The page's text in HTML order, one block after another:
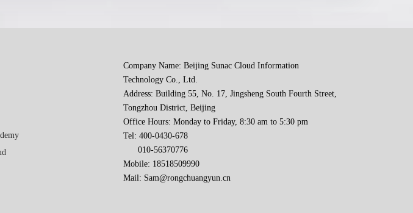
Company Name: Beijing Sunac Cloud Information
Technology Co., Ltd.
Address: Building 55, No. 17, Jingsheng South Fourth Street,
Tongzhou District, Beijing
Office Hours: Monday to Friday, 8:30 am to 5:30 pm
Tel: 400-0430-678
010-56370776
Mobile: 18518509990
Mail: Sam@rongchuangyun.cn